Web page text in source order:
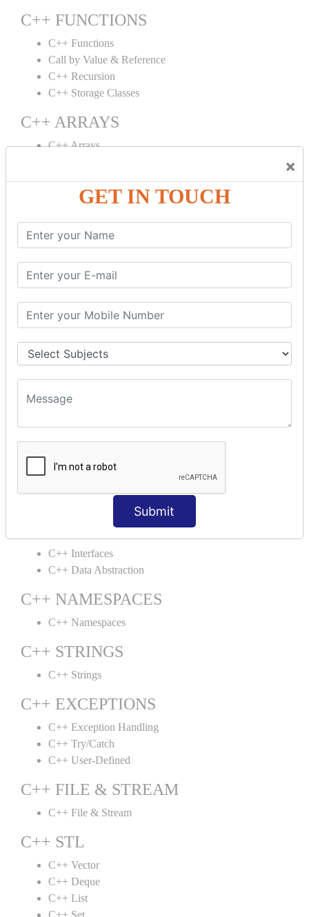
×
GET IN TOUCH
Submit
C++ FUNCTIONS
C++ Functions
Call by Value & Reference
C++ Recursion
C++ Storage Classes
C++ ARRAYS
C++ Arrays
C++ OBJECT CLASS
C++ OOPs Concepts
C++ Object Class
C++ Constructor
C++ Destructor
C++ Static
C++ Structs
C++ Enumeration
C++ Friend Function
C++ INHERITANCE
C++ POLYMORPHISM
C++ Virtual Function
C++ ABSTRACTION
C++ Interfaces
C++ Data Abstraction
C++ NAMESPACES
C++ Namespaces
C++ STRINGS
C++ Strings
C++ EXCEPTIONS
C++ Exception Handling
C++ Try/Catch
C++ User-Defined
C++ FILE & STREAM
C++ File & Stream
C++ STL
C++ Vector
C++ Deque
C++ List
C++ Set